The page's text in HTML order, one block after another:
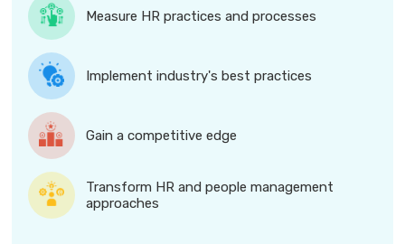
Measure HR practices and processes
Implement industry's best practices
Gain a competitive edge
Transform HR and people management
approaches